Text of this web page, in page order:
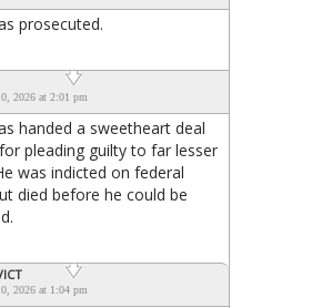
prosecuted.
2026 at 2:01 pm
handed a sweetheart deal
pleading guilty to far lesser
was indicted on federal
died before he could be
2026 at 1:04 pm